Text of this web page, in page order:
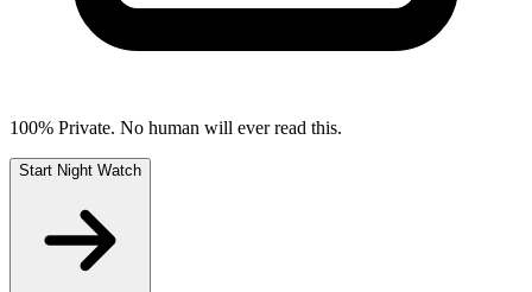
100% Private. No human will ever read this.
Start Night Watch